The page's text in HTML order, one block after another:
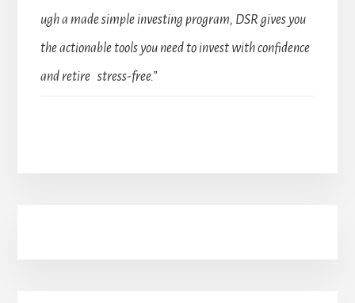
ugh a made simple investing program, DSR gives you
the actionable tools you need to invest with confidence
and retire stress-free.”